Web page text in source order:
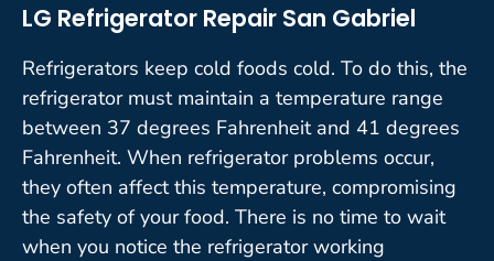
LG Refrigerator Repair San Gabriel
Refrigerators keep cold foods cold. To do this, the
refrigerator must maintain a temperature range
between 37 degrees Fahrenheit and 41 degrees
Fahrenheit. When refrigerator problems occur,
they often affect this temperature, compromising
the safety of your food. There is no time to wait
when you notice the refrigerator working